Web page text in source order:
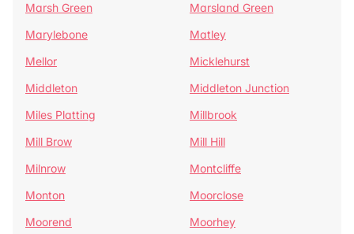
Marsh Green
Marsland Green
Marylebone
Matley
Mellor
Micklehurst
Middleton
Middleton Junction
Miles Platting
Millbrook
Mill Brow
Mill Hill
Milnrow
Montcliffe
Monton
Moorclose
Moorend
Moorhey